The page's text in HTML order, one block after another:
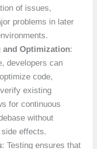
of issues,
problems in later
and Optimization:
developers can
code,
existing
for continuous
without
effects.
: Testing ensures that